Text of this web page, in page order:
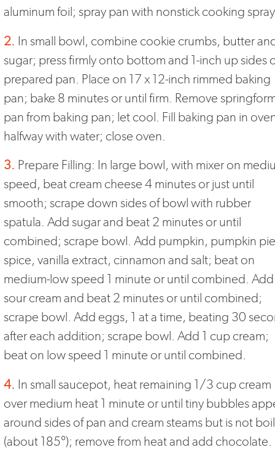
aluminum foil; spray pan with nonstick cooking
2. In small bowl, combine cookie crumbs, butter
sugar; press firmly onto bottom and 1-inch up sides
prepared pan. Place on 17 x 12-inch rimmed baking
pan; bake 8 minutes or until firm. Remove
pan from baking pan; let cool. Fill baking pan in
halfway with water; close oven.
3. Prepare Filling: In large bowl, with mixer on
speed, beat cream cheese 4 minutes or just until
smooth; scrape down sides of bowl with rubber
spatula. Add sugar and beat 2 minutes or until
combined; scrape bowl. Add pumpkin, pumpkin pie
spice, vanilla extract, cinnamon and salt; beat on
medium-low speed 1 minute or until combined. Add
sour cream and beat 2 minutes or until combined;
scrape bowl. Add eggs, 1 at a time, beating 30
after each addition; scrape bowl. Add 1 cup cream;
beat on low speed 1 minute or until combined.
4. In small saucepot, heat remaining 1/3 cup cream
over medium heat 1 minute or until tiny bubbles
around sides of pan and cream steams but is not
(about 185°); remove from heat and add chocolate.